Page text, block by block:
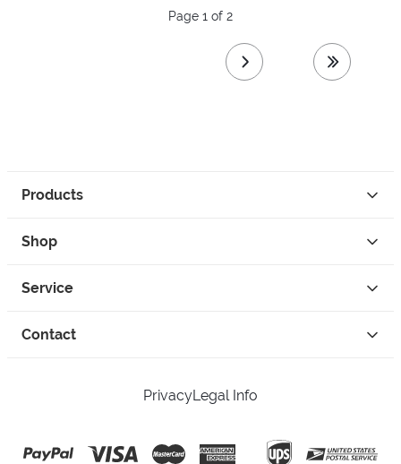
Page 1 of 2
next page last page
Products
Shop
Service
Contact
PrivacyLegal Info